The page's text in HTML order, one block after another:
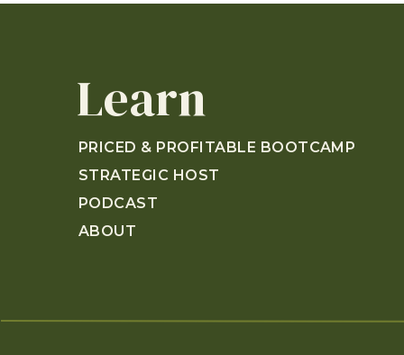
PRICED & PROFITABLE BOOTCAMP
STRATEGIC HOST
PODCAST
ABOUT
Learn